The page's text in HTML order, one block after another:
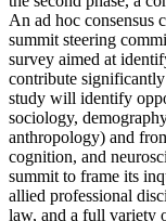
An ad hoc consensus
summit steering
survey aimed at
contribute
study will identify
sociology,
anthropology) and
cognition, and
summit to frame its
allied professional
law, and a full variety